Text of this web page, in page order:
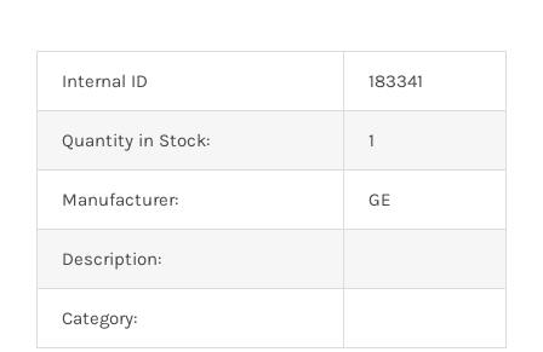
Thyristors
Internal ID 183341
Quantity in Stock: 1
Manufacturer: GE
Description:
Category: